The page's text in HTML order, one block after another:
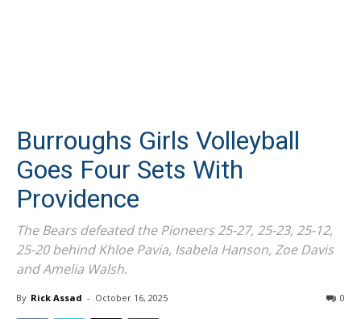
Burroughs Girls Volleyball
Goes Four Sets With
Providence
The Bears defeated the Pioneers 25-27, 25-23, 25-12,
25-20 behind Khloe Pavia, Isabela Hanson, Zoe Davis
and Amelia Walsh.
By Rick Assad - October 16, 2025 0